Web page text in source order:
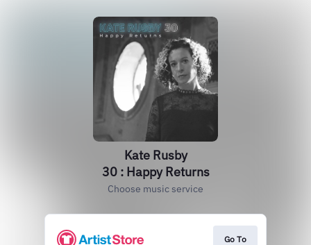
Kate Rusby
30 : Happy Returns
Choose music service
Go To